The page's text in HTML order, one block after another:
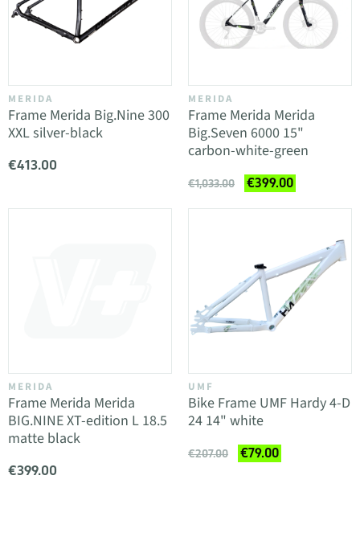
MERIDA
Frame Merida Big.Nine 300
XXL silver-black
€413.00
MERIDA
Frame Merida Merida
Big.Seven 6000 15"
carbon-white-green
€1,033.00 €399.00
MERIDA
Frame Merida Merida
BIG.NINE XT-edition L 18.5
matte black
€399.00
UMF
Bike Frame UMF Hardy 4-D
24 14" white
€207.00 €79.00